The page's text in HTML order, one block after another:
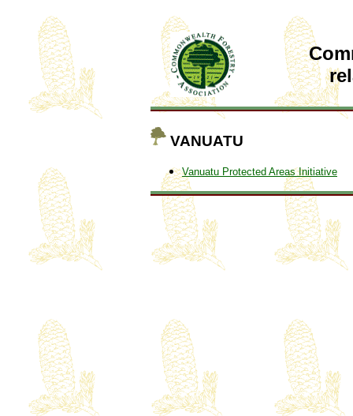
VANUATU
Vanuatu Protected Areas Initiative